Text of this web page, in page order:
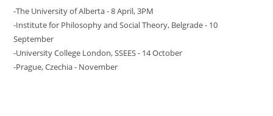
-The University of Alberta - 8 April, 3PM
-Institute for Philosophy and Social Theory, Belgrade - 10
September
-University College London, SSEES - 14 October
-Prague, Czechia - November